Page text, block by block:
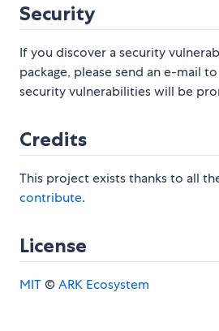
Security
If you discover a security
package, please send an e-mail
security vulnerabilities will be
Credits
This project exists thanks to all
contribute.
License
MIT©ARK Ecosystem